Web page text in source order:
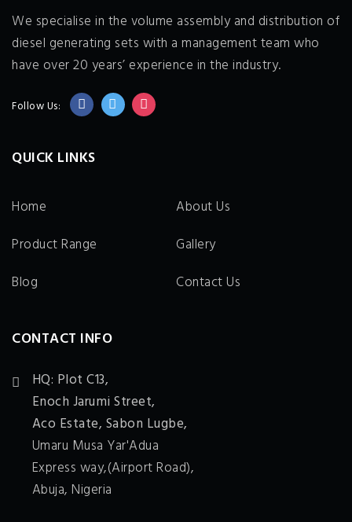
We specialise in the volume assembly and distribution of
diesel generating sets with a management team who
have over 20 years’ experience in the industry.
Follow Us:
QUICK LINKS
Home
About Us
Product Range
Gallery
Blog
Contact Us
CONTACT INFO
HQ: Plot C13,
Enoch Jarumi Street,
Aco Estate, Sabon Lugbe,
Umaru Musa Yar'Adua
Express way,(Airport Road),
Abuja, Nigeria